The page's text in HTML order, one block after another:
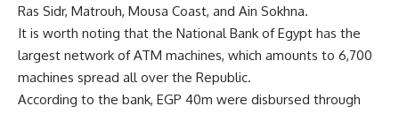
Ras Sidr, Matrouh, Mousa Coast, and Ain Sokhna.
It is worth noting that the National Bank of Egypt has the
largest network of ATM machines, which amounts to 6,700
machines spread all over the Republic.
According to the bank, EGP 40m were disbursed through